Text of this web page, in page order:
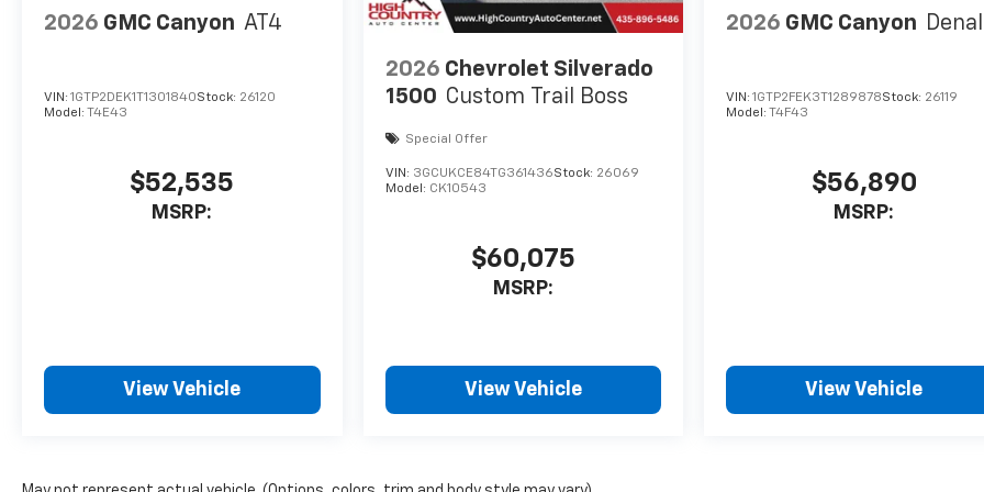
2026 GMC Canyon AT4
VIN: 1GTP2DEK1T1301840Stock: 26120
Model: T4E43
$52,535
MSRP:
View Vehicle
2026 Chevrolet Silverado
1500 Custom Trail Boss
Special Offer
VIN: 3GCUKCE84TG361436Stock: 26069
Model: CK10543
$60,075
MSRP:
View Vehicle
2026 GMC Canyon
VIN:1GTP2FEK3T1289878Stock: 26119
Model: T4F43
$56,890
MSRP:
View Vehicle